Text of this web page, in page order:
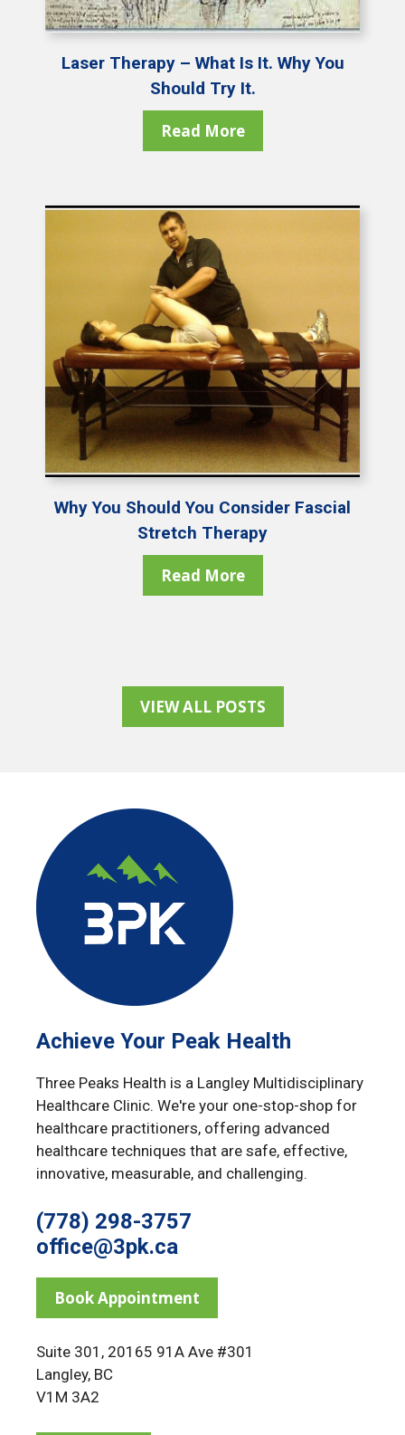
Laser Therapy – What Is It. Why You
Should Try It.
Read More
Why You Should You Consider Fascial
Stretch Therapy
Read More
VIEW ALL POSTS
Achieve Your Peak Health
Three Peaks Health is a Langley Multidisciplinary
Healthcare Clinic. We're your one-stop-shop for
healthcare practitioners, offering advanced
healthcare techniques that are safe, effective,
innovative, measurable, and challenging.
(778) 298-3757
office@3pk.ca
Book Appointment
Suite 301, 20165 91A Ave #301
Langley, BC
V1M 3A2